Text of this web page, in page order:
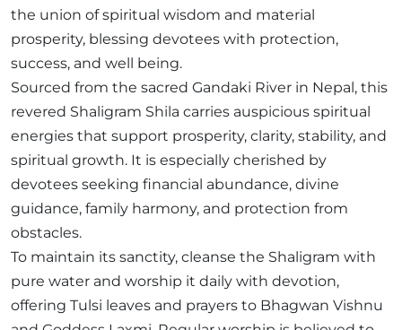
the union of spiritual wisdom and material
prosperity, blessing devotees with protection,
success, and well being.
Sourced from the sacred Gandaki River in Nepal, this
revered Shaligram Shila carries auspicious spiritual
energies that support prosperity, clarity, stability, and
spiritual growth. It is especially cherished by
devotees seeking financial abundance, divine
guidance, family harmony, and protection from
obstacles.
To maintain its sanctity, cleanse the Shaligram with
pure water and worship it daily with devotion,
offering Tulsi leaves and prayers to Bhagwan Vishnu